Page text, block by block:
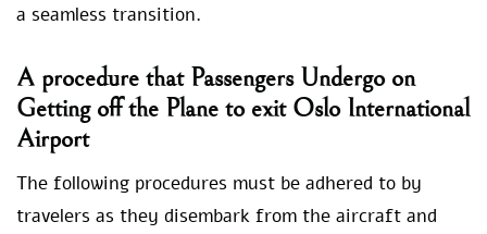
a seamless transition.
A procedure that Passengers Undergo on
Getting off the Plane to exit Oslo International
Airport
The following procedures must be adhered to by
travelers as they disembark from the aircraft and